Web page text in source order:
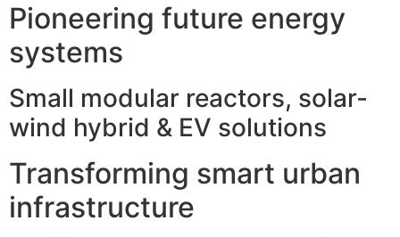
Pioneering future energy
systems
Small modular reactors, solar-
wind hybrid & EV solutions
Transforming smart urban
infrastructure